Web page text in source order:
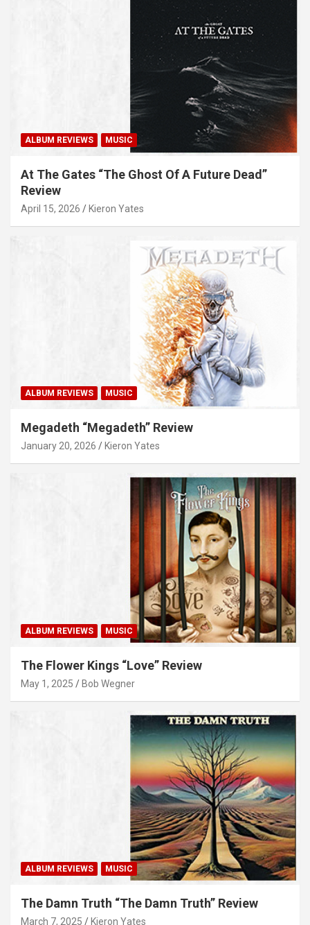
ALBUM REVIEWS MUSIC
At The Gates “The Ghost Of A Future Dead”
Review
April 15, 2026 Kieron Yates
ALBUM REVIEWS MUSIC
Megadeth “Megadeth” Review
January 20, 2026 Kieron Yates
ALBUM REVIEWS MUSIC
The Flower Kings “Love” Review
May 1, 2025 Bob Wegner
ALBUM REVIEWS MUSIC
The Damn Truth “The Damn Truth” Review
March 7, 2025 Kieron Yates